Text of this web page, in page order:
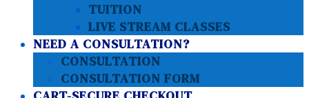
TUITION
LIVE STREAM CLASSES
NEED A CONSULTATION?
CONSULTATION
CONSULTATION FORM